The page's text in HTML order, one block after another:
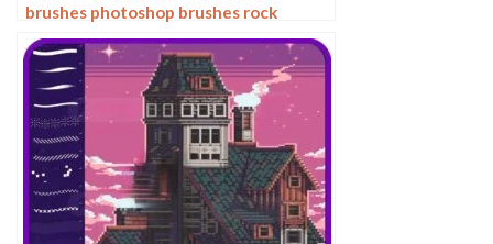
brushes photoshop brushes rock
texture texture texture hand drawn
illustration